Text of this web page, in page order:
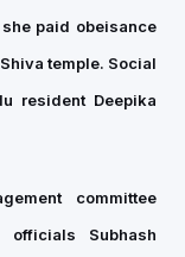
paid obeisance
temple. Social
resident Deepika
committee
Subhash